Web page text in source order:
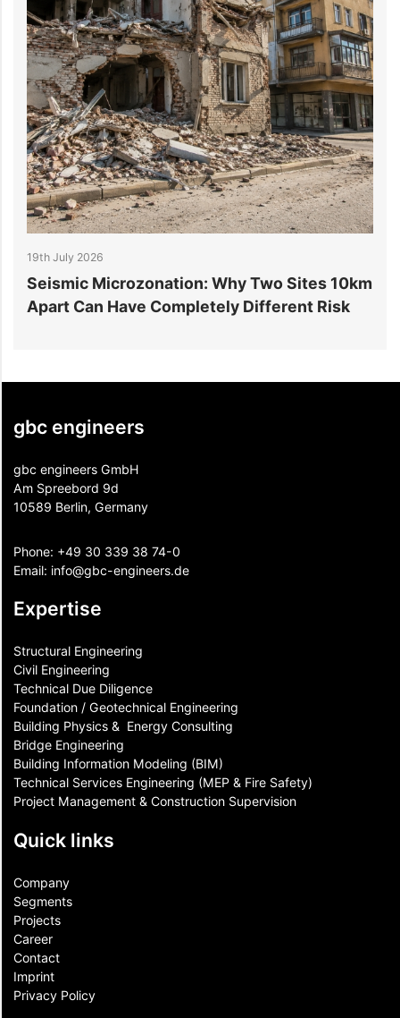
July 2026
Microzonation: Why Two Sites 10km
Can Have Completely Different Risk
6
gbc engineers
gbc engineers GmbH
Am Spreebord 9d
10589 Berlin, Germany
Phone: +49 30 339 38 74-0
Email: info@gbc-engineers.de
Expertise
Structural Engineering
Civil Engineering
Technical Due Diligence
Foundation / Geotechnical Engineering
Building Physics & ​ Energy Consulting
Bridge Engineering
Building Information Modeling (BIM)
Technical Services Engineering (MEP & Fire Safety)
Project Management & Construction Supervision
Quick links
Company
Segments
Projects
Career
Contact​
Imprint
Privacy Policy